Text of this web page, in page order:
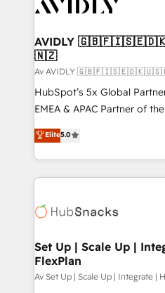
AVIDLY
🇳🇿
Av AVIDLY
HubSpot’s 5x Global
EMEA & APAC Partner of
experienced and fully
Partner. 🚀 With 2,750+ HubSpot projects delivered
and 370+ specialists across
we de-risk complex CRM
multi-region migrations to
scale. 🏆 HubSpot’s CEO called us “the partner of the
future.” Others agree it is
measurable impact.
Elite5.0
Set Up | Scale Up |
FlexPlan
Av Set Up | Scale Up | Integrate |